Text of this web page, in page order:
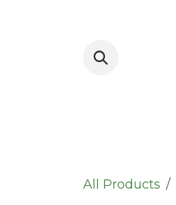
All Products